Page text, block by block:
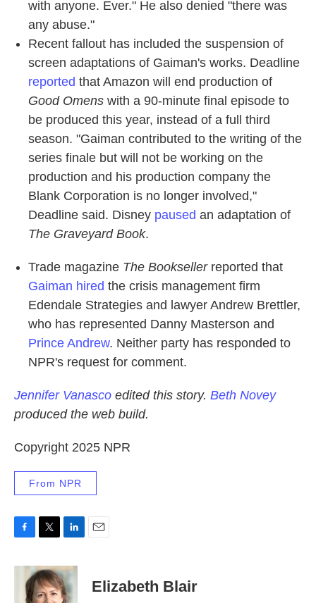
with anyone. Ever." He also denied "there was
any abuse."
Recent fallout has included the suspension of
screen adaptations of Gaiman's works. Deadline
reported that Amazon will end production of
Good Omens with a 90-minute final episode to
be produced this year, instead of a full third
season. "Gaiman contributed to the writing of the
series finale but will not be working on the
production and his production company the
Blank Corporation is no longer involved,"
Deadline said. Disney paused an adaptation of
The Graveyard Book.
Trade magazine The Booksellerreported that
Gaiman hired the crisis management firm
Edendale Strategies and lawyer Andrew Brettler,
who has represented Danny Masterson and
Prince Andrew. Neither party has responded to
NPR's request for comment.
Jennifer Vanasco edited this story. Beth Novey
produced the web build.
Copyright 2025 NPR
From NPR
c
i
t
t
n
k
e
Elizabeth Blair